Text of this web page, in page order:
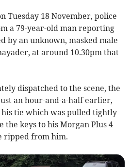
Tuesday 18 November, police
a 79-year-old man reporting
by an unknown, masked male
at around 10.30pm that
dispatched to the scene, the
an hour-and-a-half earlier,
his tie which was pulled tightly
the keys to his Morgan Plus 4
ripped from him.